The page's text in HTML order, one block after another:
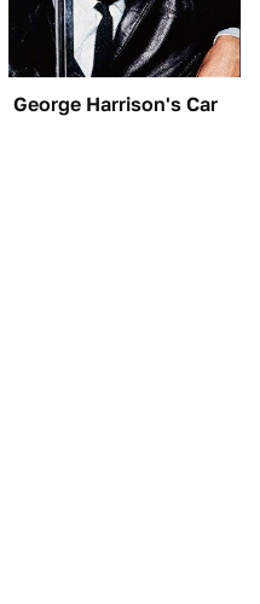
George Harrison's Car